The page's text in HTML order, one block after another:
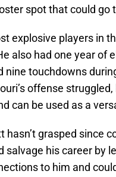
spot that could go
explosive players in
also had one year of
nine touchdowns
offense
can be used as a
hasn’t grasped since
salvage his career by
to him and